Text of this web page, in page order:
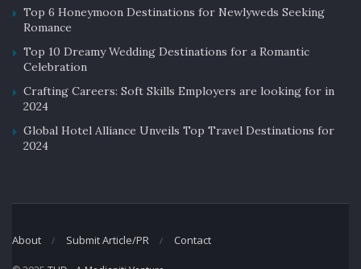
Top 6 Honeymoon Destinations for Newlyweds Seeking
Romance
Top 10 Dreamy Wedding Destinations for a Romantic
Celebration
Crafting Careers: Soft Skills Employers are looking for in
2024
Global Hotel Alliance Unveils Top Travel Destinations for
2024
About Submit Article/PR Contact